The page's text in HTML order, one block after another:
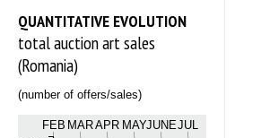
QUANTITATIVE EVOLUTION
total auction art sales
(Romania)
(number of offers/sales)
FEB MARAPR MAYJUNEJUL